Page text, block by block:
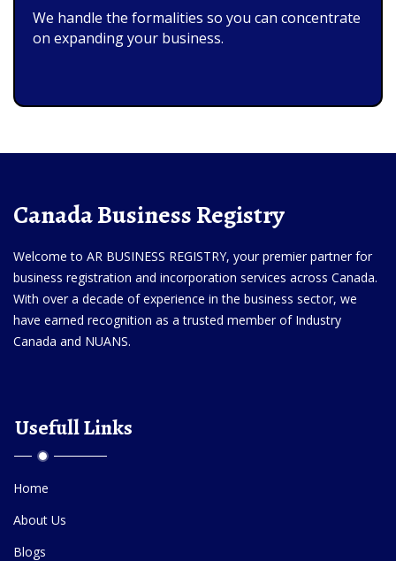
We handle the formalities so you can concentrate
on expanding your business.
Canada Business Registry
Welcome to AR BUSINESS REGISTRY, your premier partner for
business registration and incorporation services across Canada.
With over a decade of experience in the business sector, we
have earned recognition as a trusted member of Industry
Canada and NUANS.
Usefull Links
Home
About Us
Blogs